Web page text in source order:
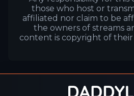
those who host or
affiliated nor claim to be
the owners of streams
content is copyright of